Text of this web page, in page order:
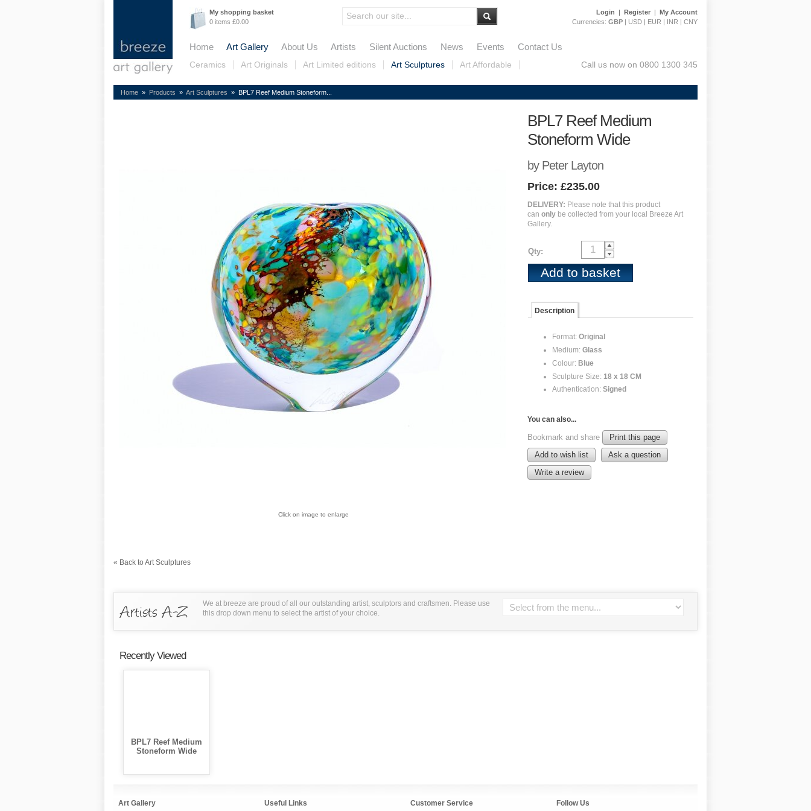
My shopping basket
0 items £0.00
Login | Register | My Account
Currencies: GBP | USD | EUR | INR | CNY
Home Art Gallery About Us Artists Silent Auctions News Events Contact Us
Ceramics Art Originals Art Limited editions Art Sculptures Art Affordable Call us now on 0800 1300 345
Home » Products » Art Sculptures » BPL7 Reef Medium Stoneform...
BPL7 Reef Medium
Stoneform Wide
by Peter Layton
Price: £235.00
DELIVERY: Please note that this product
can only be collected from your local Breeze Art
Gallery.
Qty:
Description
Format: Original
Medium: Glass
Colour: Blue
Sculpture Size: 18 x 18 CM
Authentication: Signed
You can also...
Bookmark and share
Print this page
Add to wish list
Ask a question
Write a review
Click on image to enlarge
« Back to Art Sculptures
We at breeze are proud of all our outstanding artist, sculptors and craftsmen. Please use
this drop down menu to select the artist of your choice.
Recently Viewed
BPL7 Reef Medium
Stoneform Wide
Art Gallery Useful Links Customer Service Follow Us